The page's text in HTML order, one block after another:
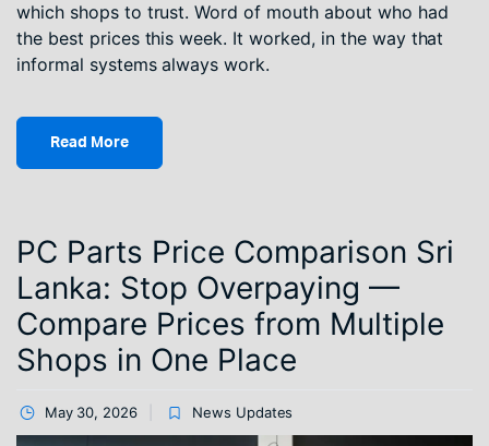
which shops to trust. Word of mouth about who had
the best prices this week. It worked, in the way that
informal systems always work.
Read More
PC Parts Price Comparison Sri
Lanka: Stop Overpaying —
Compare Prices from Multiple
Shops in One Place
May 30, 2026 News Updates